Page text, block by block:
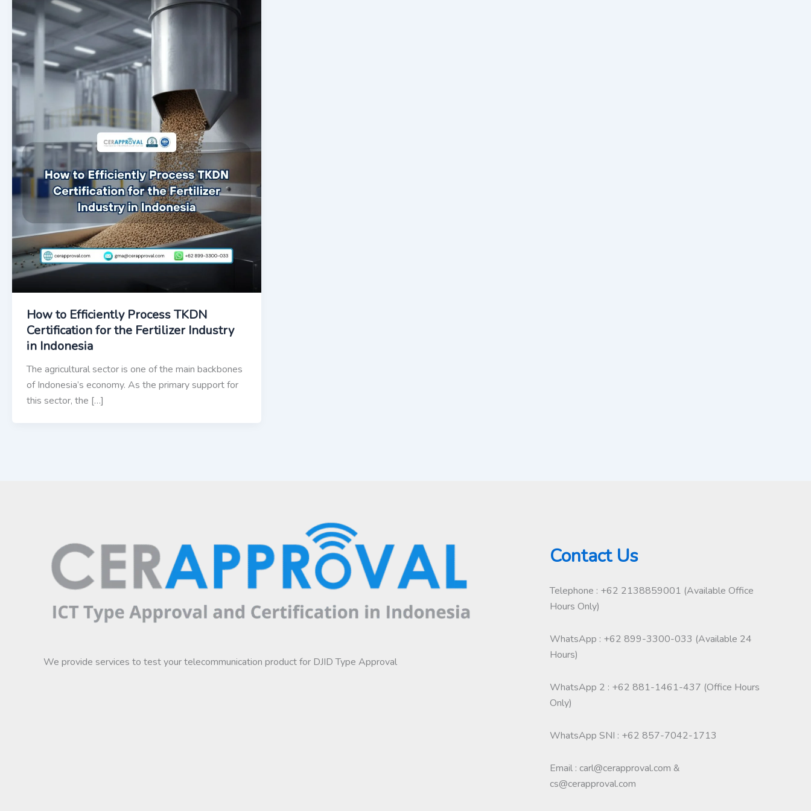
How to Efficiently Process TKDN
Certification for the Fertilizer Industry
in Indonesia
The agricultural sector is one of the main backbones
of Indonesia’s economy. As the primary support for
this sector, the […]
We provide services to test your telecommunication product for DJID Type Approval
Contact Us
Telephone : +62 2138859001 (Available Office
Hours Only)
WhatsApp : +62 899-3300-033 (Available 24
Hours)
WhatsApp 2 : +62 881-1461-437 (Office Hours
Only)
WhatsApp SNI : +62 857-7042-1713
Email : carl@cerapproval.com &
cs@cerapproval.com